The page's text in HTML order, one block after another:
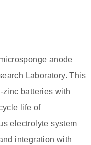
anode
Laboratory. This
zinc batteries with
life of
electrolyte system
integration with